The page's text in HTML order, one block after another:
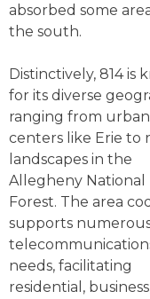
absorbed some
the south.
Distinctively, 814 is
for its diverse
ranging from urban
centers like Erie to
landscapes in the
Allegheny National
Forest. The area
supports
needs, facilitating
residential,